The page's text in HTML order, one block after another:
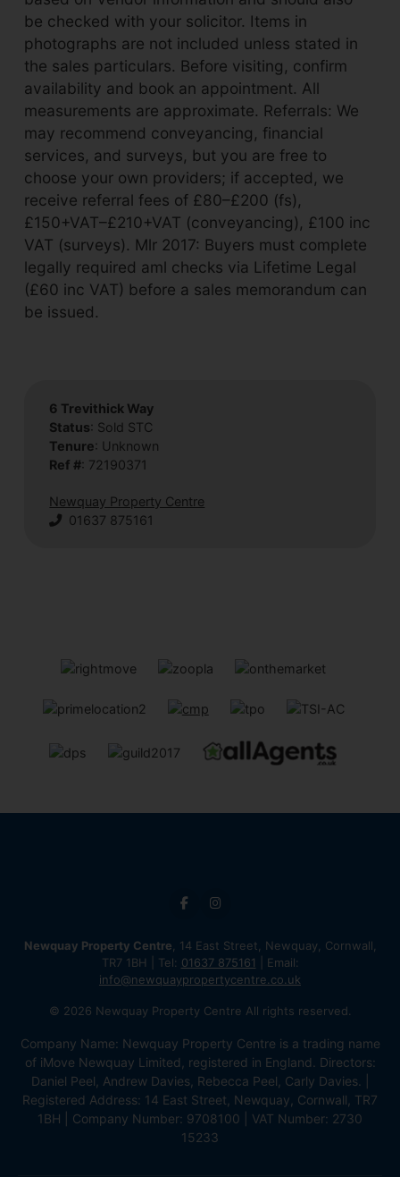
6 Trevithick Way
Status: Sold STC
Tenure: Unknown
Ref #: 72190371
Newquay Property Centre
01637 875161
be checked with your solicitor. Items in
photographs are not included unless stated in
the sales particulars. Before visiting, confirm
availability and book an appointment. All
measurements are approximate. Referrals: We
may recommend conveyancing, financial
services, and surveys, but you are free to
choose your own providers; if accepted, we
receive referral fees of £80–£200 (fs),
£150+VAT–£210+VAT (conveyancing), £100 inc
VAT (surveys). Mlr 2017: Buyers must complete
legally required aml checks via Lifetime Legal
(£60 inc VAT) before a sales memorandum can
be issued.
Newquay Property Centre , 14 East Street, Newquay, Cornwall,
TR7 1BH | Tel: 01637 875161 | Email:
info@newquaypropertycentre.co.uk
© 2026 Newquay Property Centre All rights reserved.
Company Name: Newquay Property Centre is a trading name
of iMove Newquay Limited, registered in England. Directors:
Daniel Peel, Andrew Davies, Rebecca Peel, Carly Davies. |
Registered Address: 14 East Street, Newquay, Cornwall, TR7
1BH | Company Number: 9708100 | VAT Number: 2730
15233